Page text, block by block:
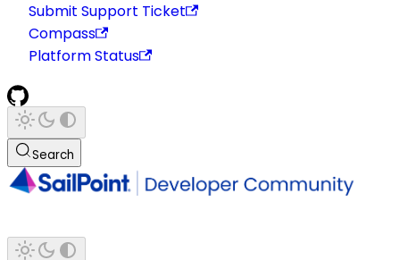
Submit Support Ticket
Compass
Platform Status
Search